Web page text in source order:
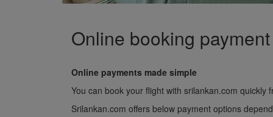
Online booking
Online payments made simple
You can book your flight with srilankan.com
Srilankan.com offers below payment options